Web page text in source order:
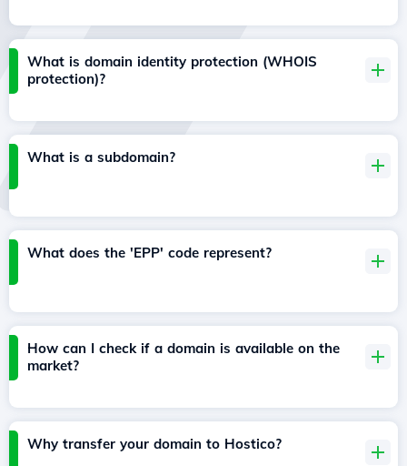
What is domain identity protection (WHOIS
protection)?
What is a subdomain?
What does the 'EPP' code represent?
How can I check if a domain is available on the
market?
Why transfer your domain to Hostico?